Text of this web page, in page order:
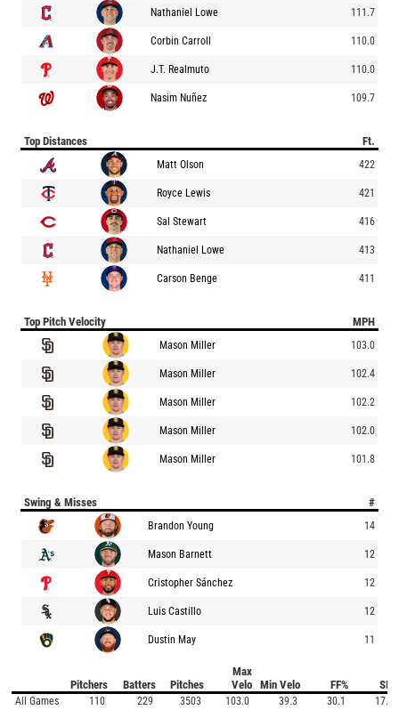
Nathaniel Lowe 111.7
Corbin Carroll 110.0
J.T. Realmuto 110.0
Nasim Nuñez 109.7
Top Distances Ft.
Matt Olson 422
Royce Lewis 421
Sal Stewart 416
Nathaniel Lowe 413
Carson Benge 411
Top Pitch Velocity MPH
Mason Miller 103.0
Mason Miller 102.4
Mason Miller 102.2
Mason Miller 102.0
Mason Miller 101.8
Swing & Misses #
Brandon Young 14
Mason Barnett 12
Cristopher Sánchez 12
Luis Castillo 12
Dustin May 11
Pitchers Batters Pitches
Max
Velo
Min Velo FF% SI%
All Games 110 229 3503 103.0 39.3 30.1 17.5